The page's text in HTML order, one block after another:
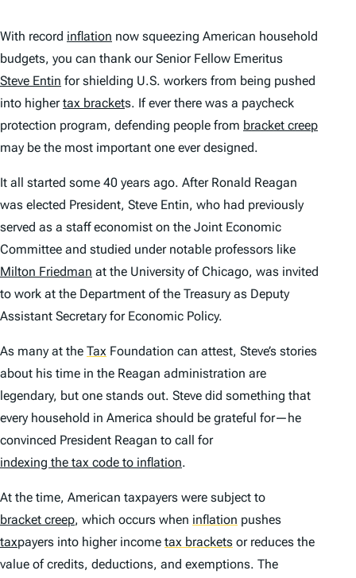
With record inflation now squeezing American household
budgets, you can thank our Senior Fellow Emeritus
Steve Entin for shielding U.S. workers from being pushed
into highertax brackets. If ever there was a paycheck
protection program, defending people from bracket creep
may be the most important one ever designed.
It all started some 40 years ago. After Ronald Reagan
was elected President, Steve Entin, who had previously
served as a staff economist on the Joint Economic
Committee and studied under notable professors like
Milton Friedman at the University of Chicago, was invited
to work at the Department of the Treasury as Deputy
Assistant Secretary for Economic Policy.
As many at the Tax Foundation can attest, Steve’s stories
about his time in the Reagan administration are
legendary, but one stands out. Steve did something that
every household in America should be grateful for—he
convinced President Reagan to call for
indexing the tax code to inflation.
At the time, American taxpayers were subject to
bracket creep, which occurs when inflation pushes
taxpayers into higher income tax brackets or reduces the
value of credits, deductions, and exemptions. The